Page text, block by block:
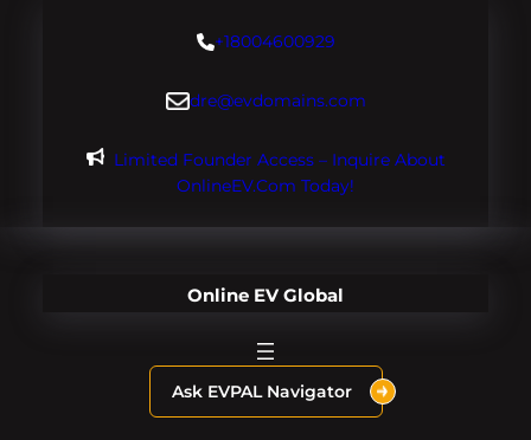
+18004600929
dre@evdomains.com
Limited Founder Access – Inquire About
OnlineEV.com Today!
Online EV Global
Ask EVPAL Navigator